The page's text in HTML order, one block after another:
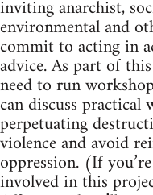
inviting anarchist,
environmental and
commit to acting in
advice. As part of
need to run
can discuss practical
perpetuating
violence and avoid
oppression. (If
involved in this